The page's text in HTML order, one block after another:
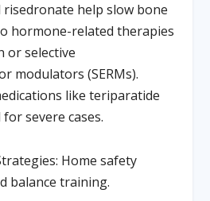
help slow bone
hormone-related therapies
or selective
modulators (SERMs).
like teriparatide
severe cases.
Home safety
balance training.